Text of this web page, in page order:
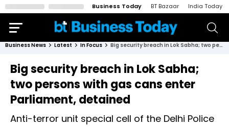
Business Today BT Bazaar India Today
Business News Latest In Focus Big security breach in Lok Sabha; two persons with gas cans enter Parliament, detained
Big security breach in Lok Sabha;
two persons with gas cans enter
Parliament, detained
Anti-terror unit special cell of the Delhi Police